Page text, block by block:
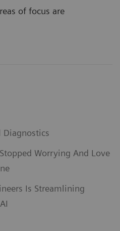
of focus are
Diagnostics
Worrying And Love
Is Streamlining